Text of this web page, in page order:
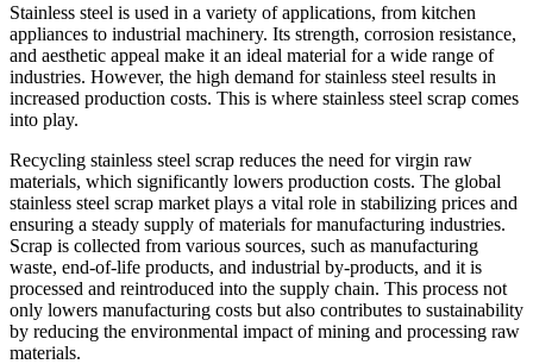
Stainless steel is used in a variety of applications, from kitchen
appliances to industrial machinery. Its strength, corrosion resistance,
and aesthetic appeal make it an ideal material for a wide range of
industries. However, the high demand for stainless steel results in
increased production costs. This is where stainless steel scrap comes
into play.
Recycling stainless steel scrap reduces the need for virgin raw
materials, which significantly lowers production costs. The global
stainless steel scrap market plays a vital role in stabilizing prices and
ensuring a steady supply of materials for manufacturing industries.
Scrap is collected from various sources, such as manufacturing
waste, end-of-life products, and industrial by-products, and it is
processed and reintroduced into the supply chain. This process not
only lowers manufacturing costs but also contributes to sustainability
by reducing the environmental impact of mining and processing raw
materials.